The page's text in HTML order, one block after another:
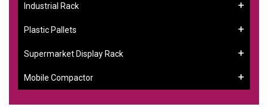
Industrial Rack
Plastic Pallets
Supermarket Display Rack
Mobile Compactor